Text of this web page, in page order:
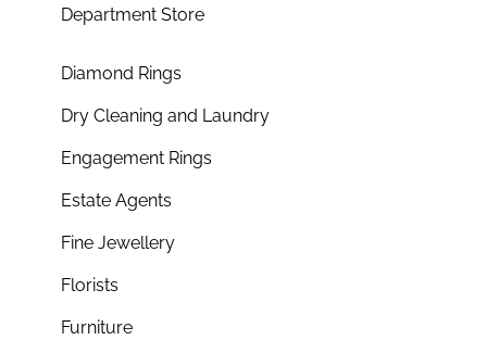
Department Store
Diamond Rings
Dry Cleaning and Laundry
Engagement Rings
Estate Agents
Fine Jewellery
Florists
Furniture